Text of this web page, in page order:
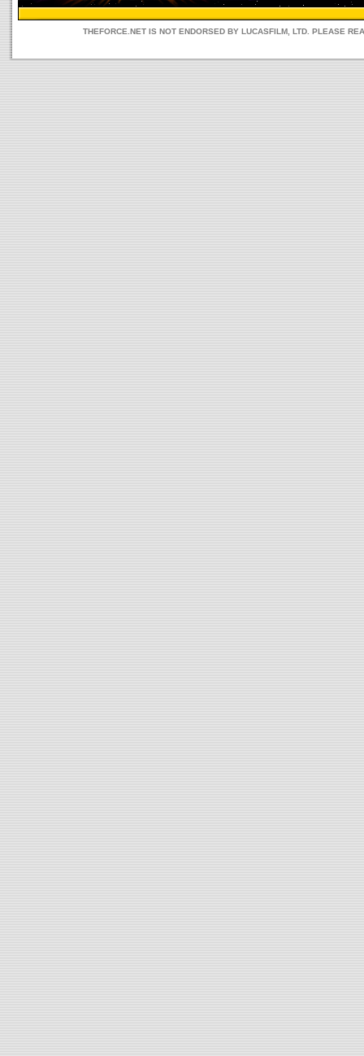
THEFORCE.NET IS NOT ENDORSED BY LUCASFILM, LTD. PLEASE